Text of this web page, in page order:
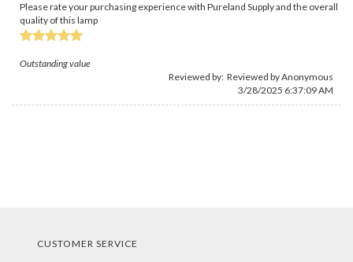
Please rate your purchasing experience with Pureland Supply and the overall
quality of this lamp
Outstanding value
Reviewed by: Reviewed by Anonymous
3/28/2025 6:37:09 AM
CUSTOMER SERVICE